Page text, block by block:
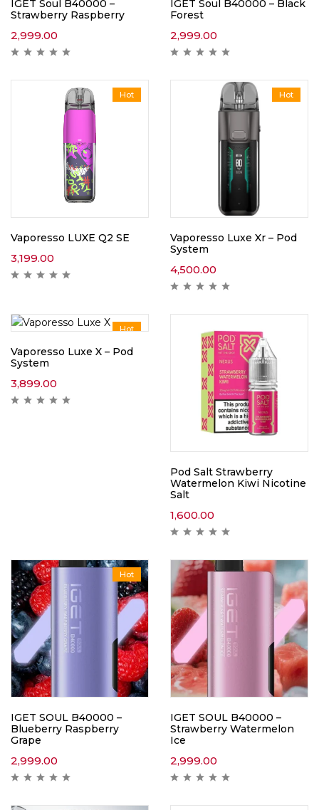
IGET Soul B40000 –
Strawberry Raspberry
2,999.00
IGET Soul B40000 – Black
Forest
2,999.00
Hot
Vaporesso LUXE Q2 SE
3,199.00
Hot
Vaporesso Luxe Xr – Pod
System
4,500.00
Hot
Vaporesso Luxe X – Pod
System
3,899.00
Pod Salt Strawberry
Watermelon Kiwi Nicotine
Salt
1,600.00
Hot
IGET SOUL B40000 –
Blueberry Raspberry
Grape
2,999.00
IGET SOUL B40000 –
Strawberry Watermelon
Ice
2,999.00